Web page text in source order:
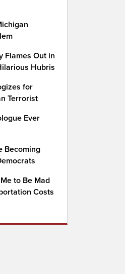
Flames Out in
Hubris
for
Terrorist
Ever
Becoming
to Be Mad
Costs